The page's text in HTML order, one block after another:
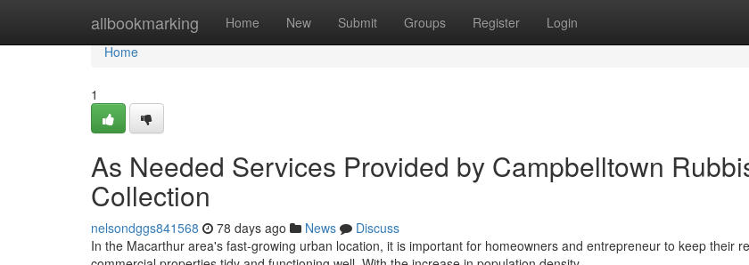
allbookmarking Home New Submit Groups Register Login
Home
Home
1
As Needed Services Provided by Campbelltown
Collection
nelsondggs841568 78 days ago News
Discuss
In the Macarthur area's fast-growing urban location, it is important for homeowners and entrepreneur to keep their